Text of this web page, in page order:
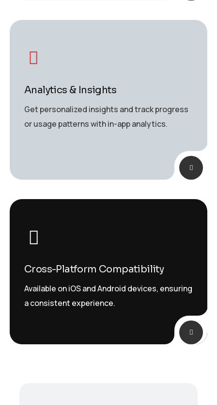
Analytics & Insights
Get personalized insights and track progress
or usage patterns with in-app analytics.
Cross-Platform Compatibility
Available on iOS and Android devices, ensuring
a consistent experience.